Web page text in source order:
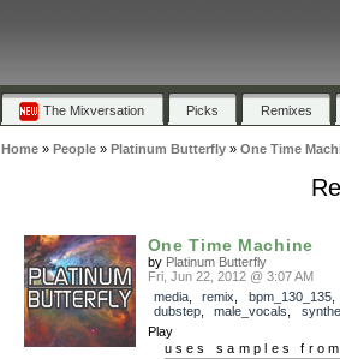
The Mixversation Picks Remixes
Home» People» Platinum Butterfly» One Time
One Time Machine
by Platinum Butterfly
Fri, Jun 22, 2012 @ 3:07 AM
media, remix bpm_130_135
dubstep, male_vocals
Play
uses samples